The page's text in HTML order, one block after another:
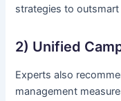
strategies to
2) Unified
Experts also
management